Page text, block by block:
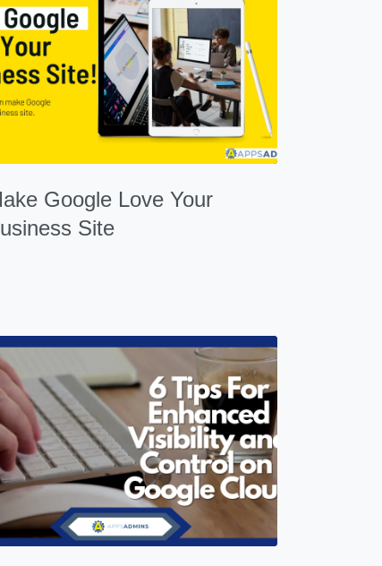
Google Love Your
Site